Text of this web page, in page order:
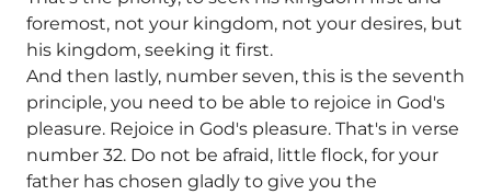
foremost, not your kingdom, not your desires, but
his kingdom, seeking it first.
And then lastly, number seven, this is the seventh
principle, you need to be able to rejoice in God's
pleasure. Rejoice in God's pleasure. That's in verse
number 32. Do not be afraid, little flock, for your
father has chosen gladly to give you the